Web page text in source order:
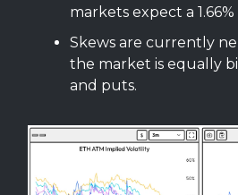
markets expect a
Skews are currently
the market is equally
and puts.